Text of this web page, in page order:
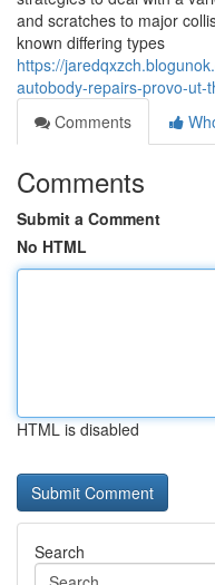
and scratches to major
known differing types
https://
autobody-repairs-provo-ut-
Comments
Comments
Submit a Comment
No HTML
HTML is disabled
Search